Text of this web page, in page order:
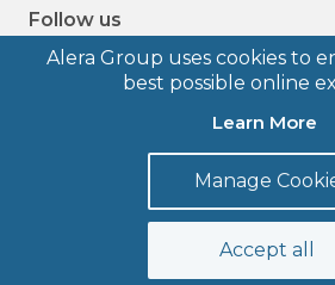
Alera Group uses cookies to
best possible online
Learn More
Manage
Accept all
Follow us
Privacy Policy
Legal Disclosures